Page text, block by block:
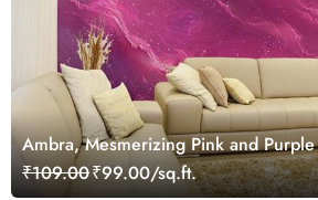
Ambra, Mesmerizing Pink and
Wallpaper Mural
₹109.00₹99.00/sq.ft.